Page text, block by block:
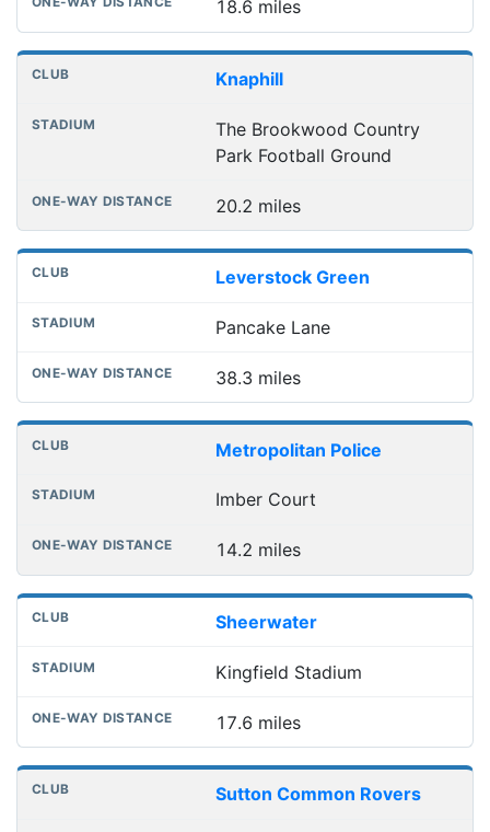
18.6 miles
Knaphill
The Brookwood Country
Park Football Ground
20.2 miles
Leverstock Green
Pancake Lane
38.3 miles
Metropolitan Police
Imber Court
14.2 miles
Sheerwater
Kingfield Stadium
17.6 miles
Sutton Common Rovers